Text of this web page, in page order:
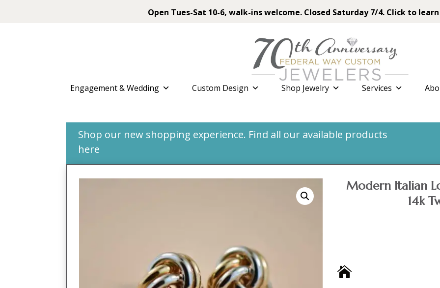
Open Tues-Sat 10-6, walk-ins welcome. Closed Saturday 7/4. Click to
Engagement & Wedding Custom Design Shop Jewelry Services
Shop our new shopping experience. Find all our available products
here
Modern Italian
14k
